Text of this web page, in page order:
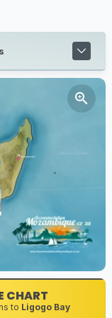
CHART
to Ligogo Bay